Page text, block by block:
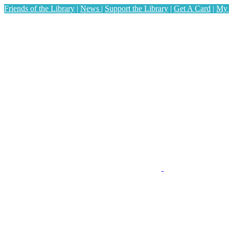
Friends of the Library | News | Support the Library | Get A Card | My